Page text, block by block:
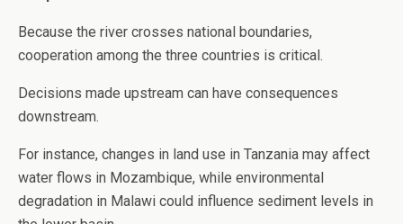
Because the river crosses national boundaries,
cooperation among the three countries is critical.
Decisions made upstream can have consequences
downstream.
For instance, changes in land use in Tanzania may affect
water flows in Mozambique, while environmental
degradation in Malawi could influence sediment levels in